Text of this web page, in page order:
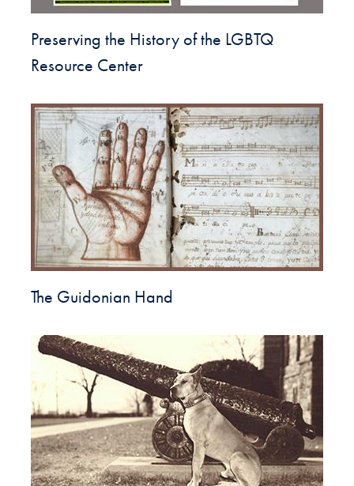
Preserving the History of the LGBTQ
Resource Center
The Guidonian Hand